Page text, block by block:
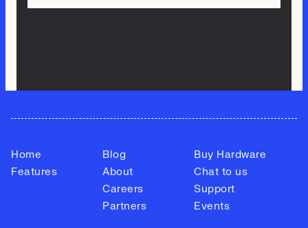
Home
Features
Blog
About
Careers
Partners
Buy Hardware
Chat to us
Support
Events